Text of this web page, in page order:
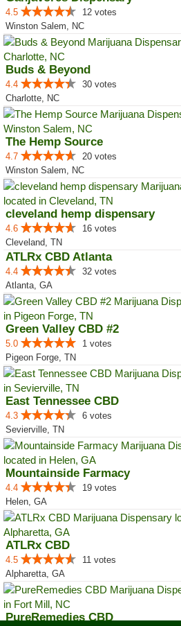
4.5
12 votes
Winston Salem, NC
Buds & Beyond
4.4
30 votes
Charlotte, NC
The Hemp Source
4.7
20 votes
Winston Salem, NC
cleveland hemp dispensary
4.6
16 votes
Cleveland, TN
ATLRx CBD Atlanta
4.4
32 votes
Atlanta, GA
Green Valley CBD #2
5.0
1 votes
Pigeon Forge, TN
East Tennessee CBD
4.3
6 votes
Sevierville, TN
Mountainside Farmacy
4.4
19 votes
Helen, GA
ATLRx CBD
4.5
11 votes
Alpharetta, GA
PureRemedies CBD